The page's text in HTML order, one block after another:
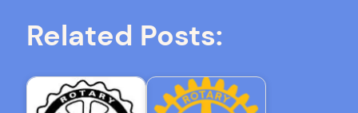
Related Posts: